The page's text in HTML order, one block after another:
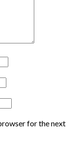
for the next